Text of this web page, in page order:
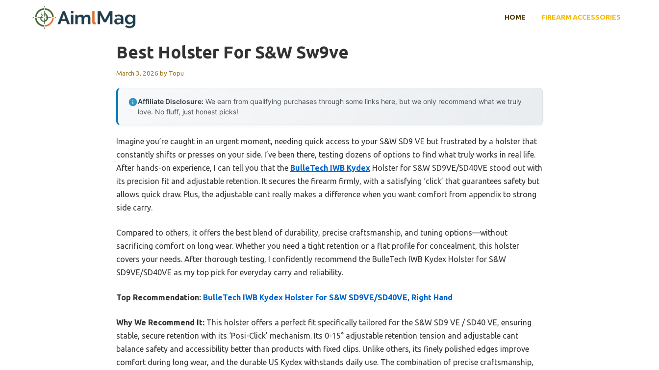
HOME FIREARM ACCESSORIES
Best Holster For S&w Sw9ve
March 3, 2026 by Topu
Affiliate Disclosure: We earn from qualifying purchases through some links here, but we only recommend what we truly
love. No fluff, just honest picks!
Imagine you’re caught in an urgent moment, needing quick access to your S&W SD9 VE but frustrated by a holster that
constantly shifts or presses on your side. I’ve been there, testing dozens of options to find what truly works in real life.
After hands-on experience, I can tell you that the BulleTech IWB Kydex Holster for S&W SD9VE/SD40VE stood out with
its precision fit and adjustable retention. It secures the firearm firmly, with a satisfying ‘click’ that guarantees safety but
allows quick draw. Plus, the adjustable cant really makes a difference when you want comfort from appendix to strong
side carry.
Compared to others, it offers the best blend of durability, precise craftsmanship, and tuning options—without
sacrificing comfort on long wear. Whether you need a tight retention or a flat profile for concealment, this holster
covers your needs. After thorough testing, I confidently recommend the BulleTech IWB Kydex Holster for S&W
SD9VE/SD40VE as my top pick for everyday carry and reliability.
Top Recommendation: BulleTech IWB Kydex Holster for S&W SD9VE/SD40VE, Right Hand
Why We Recommend It: This holster offers a perfect fit specifically tailored for the S&W SD9 VE / SD40 VE, ensuring
stable, secure retention with its ‘Posi-Click’ mechanism. Its 0-15° adjustable retention tension and adjustable cant
balance safety and accessibility better than products with fixed clips. Unlike others, its finely polished edges improve
comfort during long wear, and the durable US Kydex withstands daily use. The combination of precise craftsmanship,